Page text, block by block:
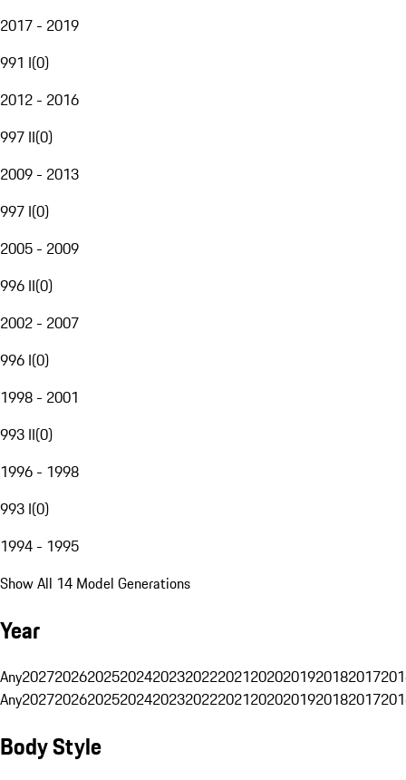
2017 - 2019
991 I(0)
2012 - 2016
997 II(0)
2009 - 2013
997 I(0)
2005 - 2009
996 II(0)
2002 - 2007
996 I(0)
1998 - 2001
993 II(0)
1996 - 1998
993 I(0)
1994 - 1995
Show All 14 Model Generations
Year
Any20272026202520242023202220212020201920182017
Any20272026202520242023202220212020201920182017
Body Style